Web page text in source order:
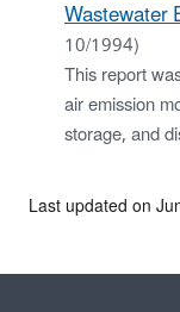
Wastewater
10/1994)
This report
air emission
storage, and
Last updated on